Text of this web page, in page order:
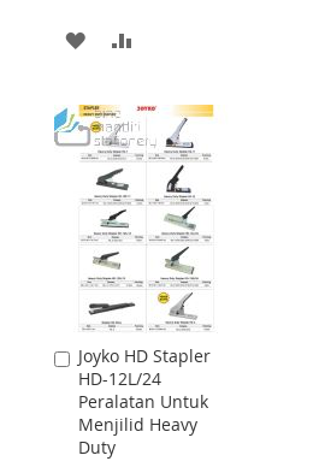
ADD
WISH
LIST
COMPARE
Joyko HD Stapler
HD-12L/24
Peralatan Untuk
Menjilid Heavy
Duty
Add
to
Cart